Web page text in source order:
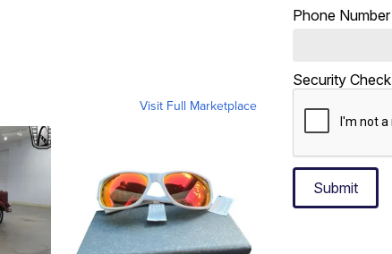
Visit Full Marketplace
Phone Number
Security Check
Submit